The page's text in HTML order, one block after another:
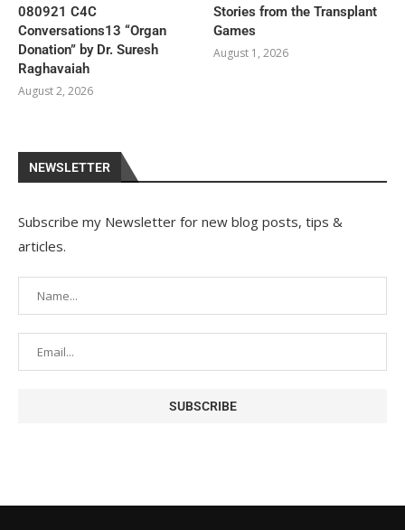
080921 C4C
Conversations13 “Organ
Donation” by Dr. Suresh
Raghavaiah
August 2, 2026
Stories from the Transplant
Games
August 1, 2026
NEWSLETTER
Subscribe my Newsletter for new blog posts, tips &
articles.